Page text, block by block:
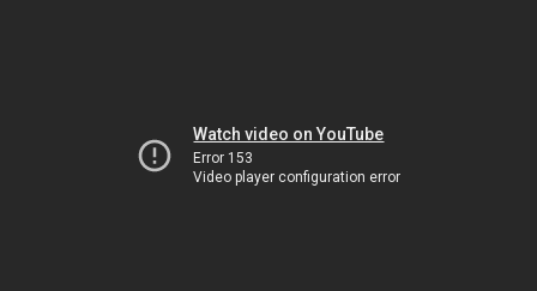
Watch video on YouTube
Error 153
Video player configuration error